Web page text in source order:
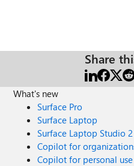
Share
What's new
Surface Pro
Surface Laptop
Surface Laptop Studio 2
Copilot for
Copilot for personal use